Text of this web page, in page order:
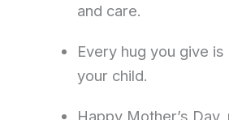
and care.
Every hug you give
your child.
Happy Mother’s